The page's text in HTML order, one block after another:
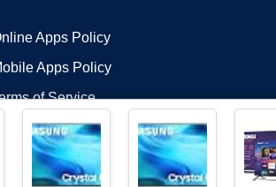
Apps Policy
Apps Policy
of Service